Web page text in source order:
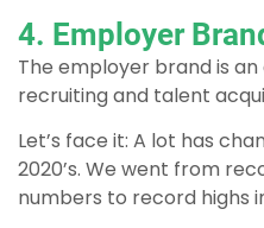
4. Employer
The employer brand is
recruiting and talent
Let’s face it: A lot has
2020’s. We went from
numbers to record highs